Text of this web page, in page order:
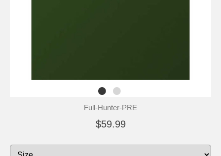
Full-Hunter-PRE
$59.99